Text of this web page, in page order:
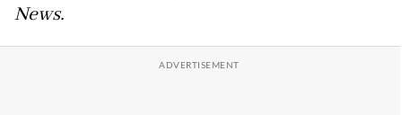
News.